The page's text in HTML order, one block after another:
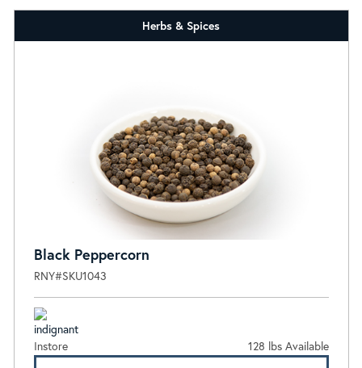
Herbs & Spices
Black Peppercorn
RNY#SKU1043
Instore
128 lbs Available